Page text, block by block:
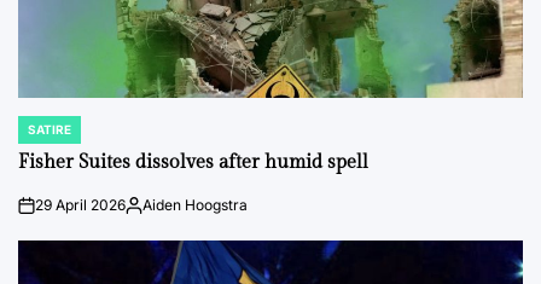
POSTED
IN
SATIRE
Fisher Suites dissolves after humid spell
on29 April 2026Posted
Aiden Hoogstra